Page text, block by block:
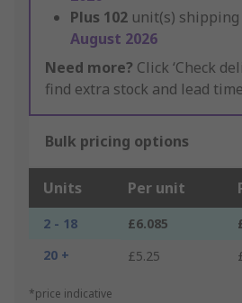
Plus 102 unit(s)
August 2026
Need more? Click ‘Check
find extra stock and lead
Bulk pricing options
Units Per unit
2 - 18 £6.085
20 +
£5.25
*price indicative